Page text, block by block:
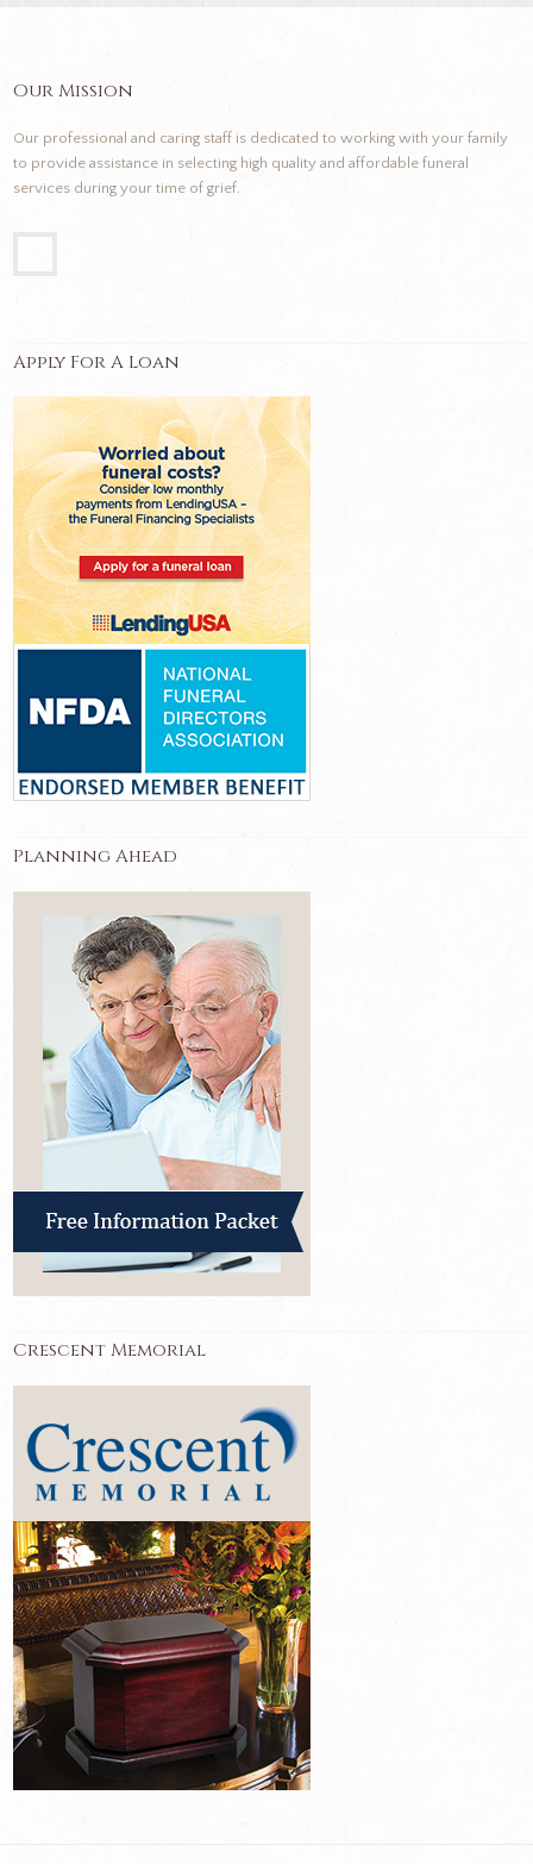
Our Mission
Our professional and caring staff is dedicated to working with your family
to provide assistance in selecting high quality and affordable funeral
services during your time of grief.
Apply For A Loan
Planning Ahead
Crescent Memorial